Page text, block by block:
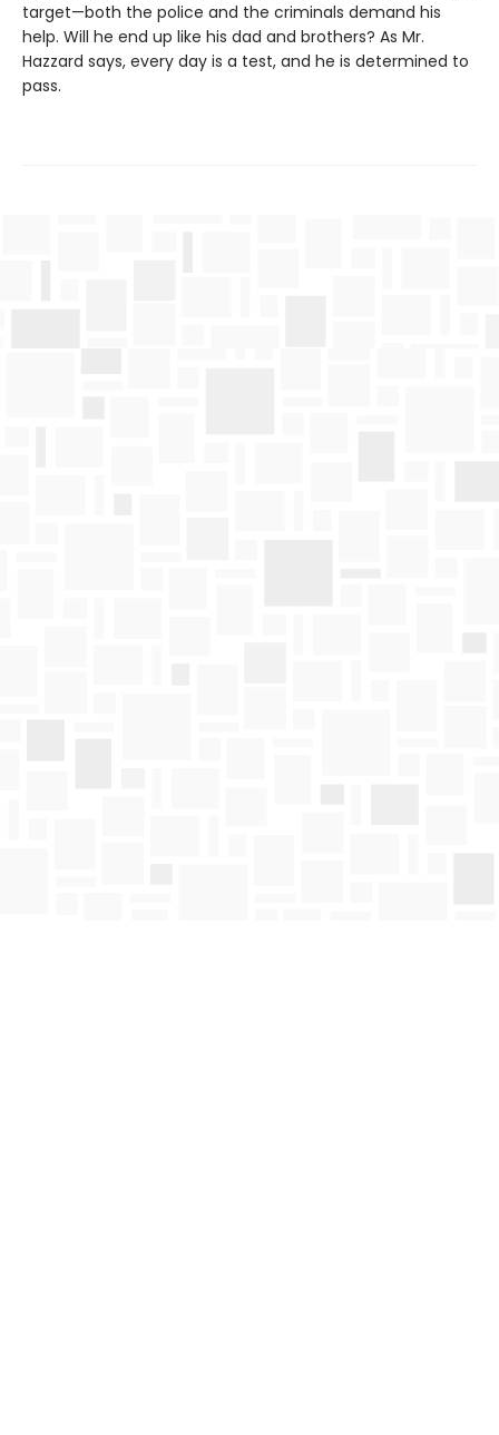
target—both the police and the criminals demand his
help. Will he end up like his dad and brothers? As Mr.
Hazzard says, every day is a test, and he is determined to
pass.